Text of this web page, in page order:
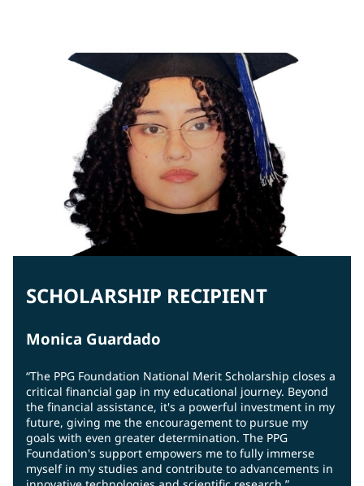
SCHOLARSHIP RECIPIENT
Monica Guardado
“The PPG Foundation National Merit Scholarship closes a
critical financial gap in my educational journey. Beyond
the financial assistance, it's a powerful investment in my
future, giving me the encouragement to pursue my
goals with even greater determination. The PPG
Foundation's support empowers me to fully immerse
myself in my studies and contribute to advancements in